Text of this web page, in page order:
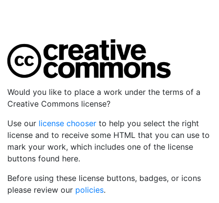
Would you like to place a work under the terms of a
Creative Commons license?
Use our license chooser to help you select the right
license and to receive some HTML that you can use to
mark your work, which includes one of the license
buttons found here.
Before using these license buttons, badges, or icons
please review our policies.